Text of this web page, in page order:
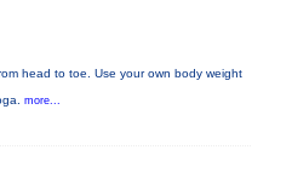
head to toe. Use your own body weight
more...